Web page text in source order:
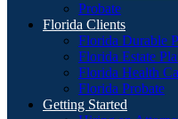
Probate
Florida Clients
Florida Durable
Florida Estate
Florida Health
Florida Probate
Getting Started